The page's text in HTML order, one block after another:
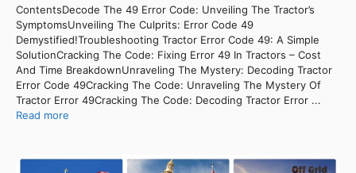
ContentsDecode The 49 Error Code: Unveiling The Tractor’s
SymptomsUnveiling The Culprits: Error Code 49
Demystified!Troubleshooting Tractor Error Code 49: A Simple
SolutionCracking The Code: Fixing Error 49 In Tractors – Cost
And Time BreakdownUnraveling The Mystery: Decoding Tractor
Error Code 49Cracking The Code: Unraveling The Mystery Of
Tractor Error 49Cracking The Code: Decoding Tractor Error ...
Read more